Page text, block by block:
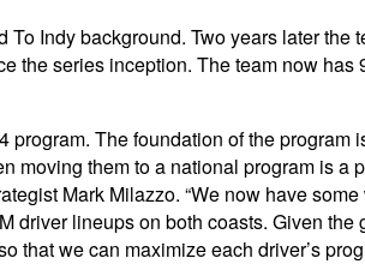
Indy background. Two years later the
the series inception. The team now has
The foundation of the program
moving them to a national program is a
Mark Milazzo. “We now have
driver lineups on both coasts. Given the
we can maximize each driver’s